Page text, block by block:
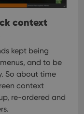
context
kept being
and to be
So about time
context
re-ordered and